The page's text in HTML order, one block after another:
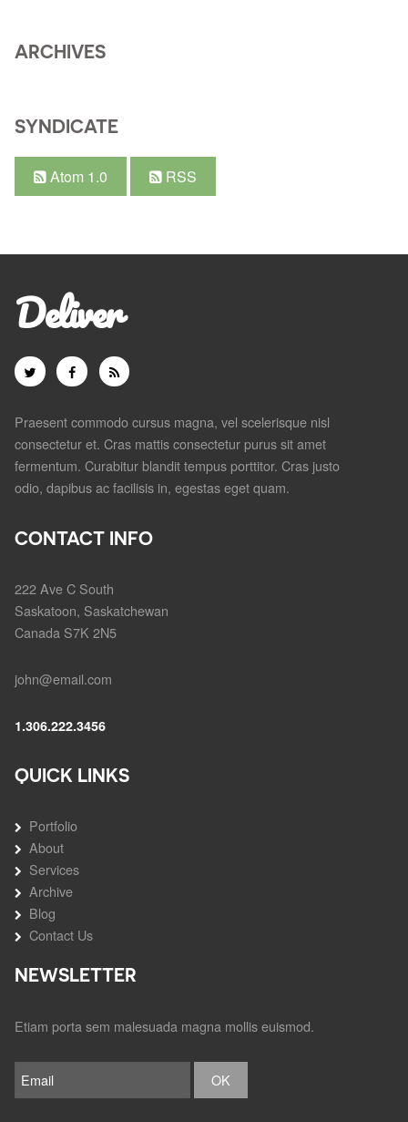
ARCHIVES
SYNDICATE
Atom 1.0 RSS
Deliver
Praesent commodo cursus magna, vel scelerisque nisl
consectetur et. Cras mattis consectetur purus sit amet
fermentum. Curabitur blandit tempus porttitor. Cras justo
odio, dapibus ac facilisis in, egestas eget quam.
CONTACT INFO
222 Ave C South
Saskatoon, Saskatchewan
Canada S7K 2N5
john@email.com
1.306.222.3456
QUICK LINKS
Portfolio
About
Services
Archive
Blog
Contact Us
NEWSLETTER
Etiam porta sem malesuada magna mollis euismod.